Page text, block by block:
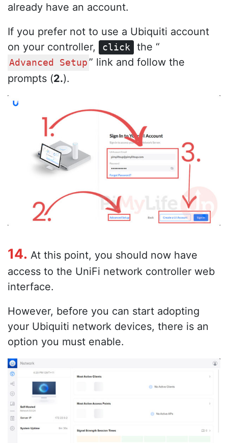
already have an account.
If you prefer not to use a Ubiquiti account
on your controller,
click the “
Advanced Setup ” link and follow the
prompts (2.).
14. At this point, you should now have
access to the UniFi network controller web
interface.
However, before you can start adopting
your Ubiquiti network devices, there is an
option you must enable.